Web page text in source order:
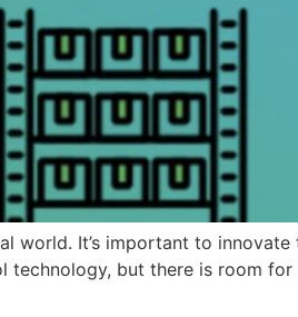
world. It’s important to innovate
technology, but there is room